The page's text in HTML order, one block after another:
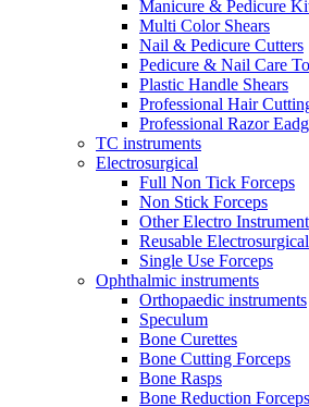
Manicure & Pedicure
Multi Color Shears
Nail & Pedicure Cutters
Pedicure & Nail Care
Plastic Handle Shears
Professional Hair
Professional Razor
TC instruments
Electrosurgical
Full Non Tick Forceps
Non Stick Forceps
Other Electro
Reusable
Single Use Forceps
Ophthalmic instruments
Orthopaedic instruments
Speculum
Bone Curettes
Bone Cutting Forceps
Bone Rasps
Bone Reduction Forceps